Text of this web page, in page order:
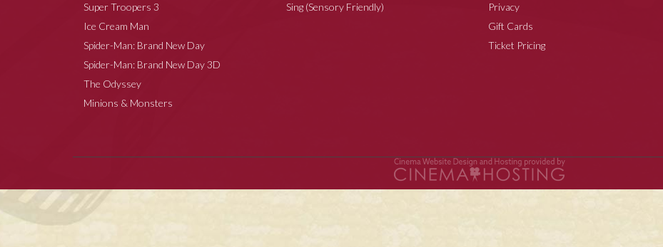
Super Troopers 3
Ice Cream Man
Spider-Man: Brand New Day
Spider-Man: Brand New Day 3D
The Odyssey
Minions & Monsters
Sing (Sensory Friendly)
Privacy
Gift Cards
Ticket Pricing